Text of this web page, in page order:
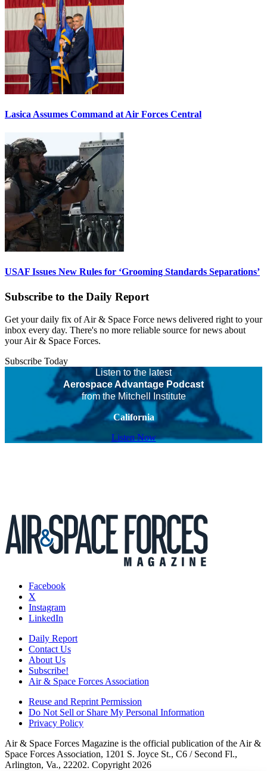
Lasica Assumes Command at Air Forces Central
USAF Issues New Rules for ‘Grooming Standards Separations’
Subscribe to the Daily Report
Get your daily fix of Air & Space Force news delivered right to your
inbox every day. There's no more reliable source for news about
your Air & Space Forces.
Subscribe Today
Listen to the latest
Aerospace Advantage Podcast
from the Mitchell Institute
California
Listen Now
Facebook
X
Instagram
LinkedIn
Daily Report
Contact Us
About Us
Subscribe!
Air & Space Forces Association
Reuse and Reprint Permission
Do Not Sell or Share My Personal Information
Privacy Policy
Air & Space Forces Magazine is the official publication of the Air &
Space Forces Association, 1201 S. Joyce St., C6 / Second Fl.,
Arlington, Va., 22202. Copyright 2026